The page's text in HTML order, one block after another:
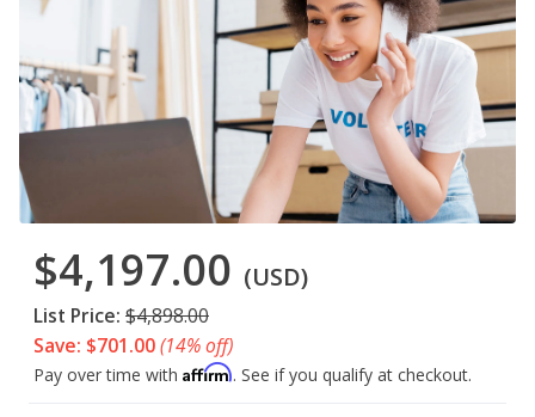
$4,197.00 (USD)
List Price: $4,898.00
Save: $701.00(14% off)
Pay over time with Affirm. See if you qualify at checkout.